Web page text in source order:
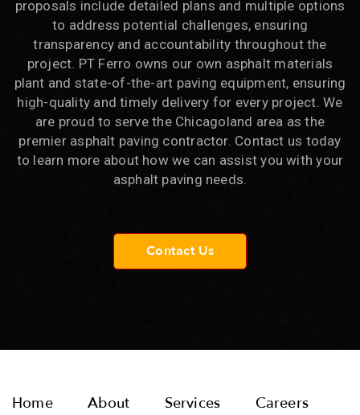
proposals include detailed plans and multiple options
to address potential challenges, ensuring
transparency and accountability throughout the
project. PT Ferro owns our own asphalt materials
plant and state-of-the-art paving equipment, ensuring
high-quality and timely delivery for every project. We
are proud to serve the Chicagoland area as the
premier asphalt paving contractor. Contact us today
to learn more about how we can assist you with your
asphalt paving needs.
Contact Us
Home About Services
Careers